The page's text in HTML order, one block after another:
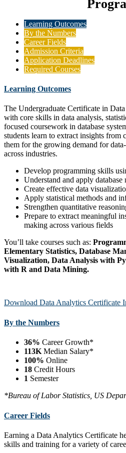
Learning Outcomes
By the Numbers
Career Fields
Admission Criteria
Application Deadlines
Required Courses
Learning Outcomes
The Undergraduate Certificate in
with core skills in data analysis,
focused coursework in database
students learn to extract insights
them for the growing demand for
across industries.
Develop programming skills
Understand and apply database
Create effective data
Apply statistical methods and
Strengthen quantitative
Prepare to extract meaningful
making across various fields
You’ll take courses such as:
Elementary Statistics, Database
Visualization, Data Analysis with
with R and Data Mining.
Download Data Analytics Certificate
By the Numbers
36% Career Growth*
113KMedian Salary*
100% Online
18 Credit Hours
1 Semester
*Bureau of Labor Statistics, US
Career Fields
Earning a Data Analytics Certificate
skills and training for a variety of